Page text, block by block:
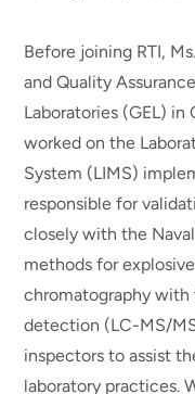
Before joining RTI,
and Quality
Laboratories (GEL) in
worked on the
System (LIMS)
responsible for
closely with the
methods for
chromatography with
detection (LC-MS/
inspectors to assist
laboratory practices.